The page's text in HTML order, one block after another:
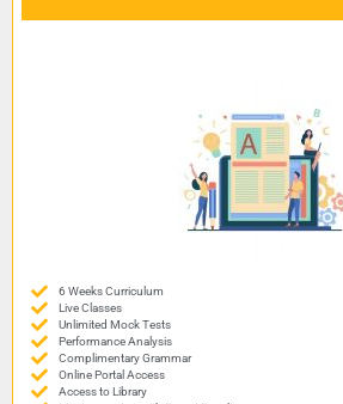
6 Weeks Curriculum
Live Classes
Unlimited Mock Tests
Performance Analysis
Complimentary Grammar
Online Portal Access
Access to Library